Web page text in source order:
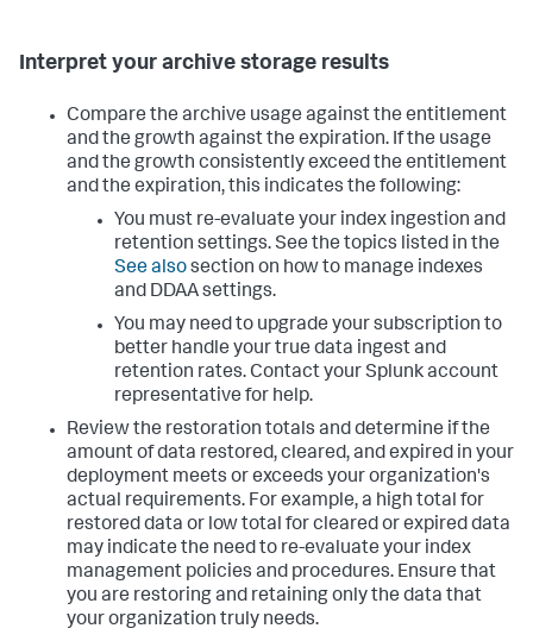
Interpret your archive storage results
Compare the archive usage against the entitlement
and the growth against the expiration. If the usage
and the growth consistently exceed the entitlement
and the expiration, this indicates the following:
You must re-evaluate your index ingestion and
retention settings. See the topics listed in the
See alsosection on how to manage indexes
and DDAA settings.
You may need to upgrade your subscription to
better handle your true data ingest and
retention rates. Contact your Splunk account
representative for help.
Review the restoration totals and determine if the
amount of data restored, cleared, and expired in your
deployment meets or exceeds your organization's
actual requirements. For example, a high total for
restored data or low total for cleared or expired data
may indicate the need to re-evaluate your index
management policies and procedures. Ensure that
you are restoring and retaining only the data that
your organization truly needs.